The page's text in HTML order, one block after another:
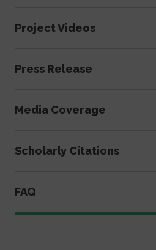
Project Videos
Press Release
Media Coverage
Scholarly Citations
FAQ